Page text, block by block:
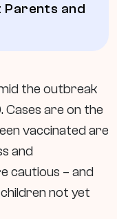
Parents and
the outbreak
Cases are on the
vaccinated are
and
cautious – and
not yet